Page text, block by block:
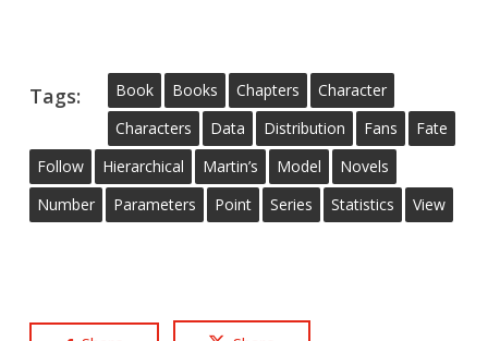
Tags: Book Books Chapters
Character
Characters
Data Distribution Fans
Fate
Follow
Hierarchical Martin’s Model
Novels
Number
Parameters Point Series Statistics View